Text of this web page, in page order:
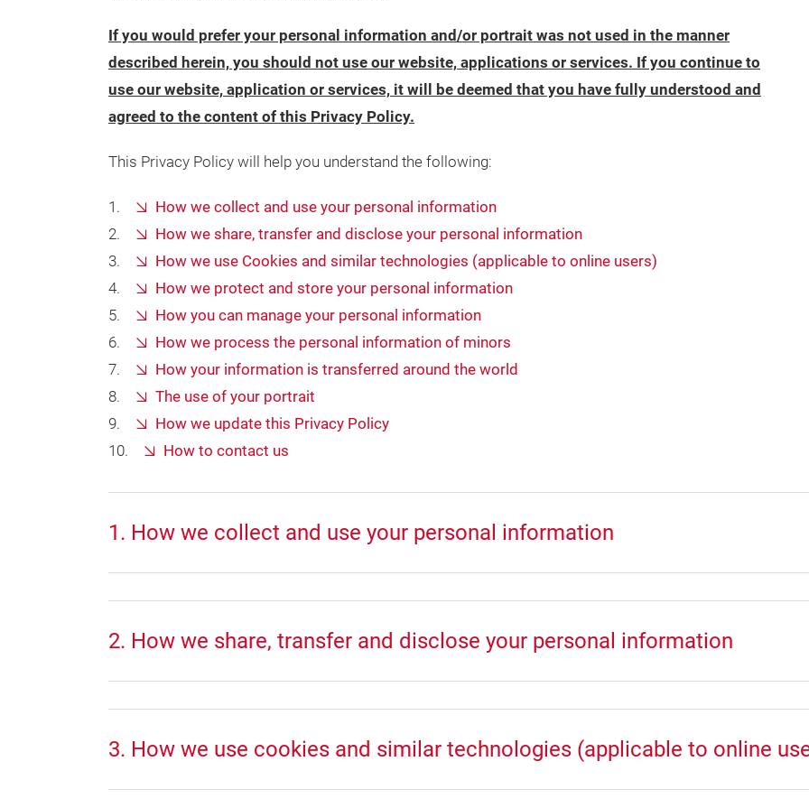
If you would prefer your personal information and/or portrait was not used in the manner
described herein, you should not use our website, applications or services. If you continue to
use our website, application or services, it will be deemed that you have fully understood and
agreed to the content of this Privacy Policy.
This Privacy Policy will help you understand the following:
How we collect and use your personal information
How we share, transfer and disclose your personal information
How we use Cookies and similar technologies (applicable to online users)
How we protect and store your personal information
How you can manage your personal information
How we process the personal information of minors
How your information is transferred around the world
The use of your portrait
How we update this Privacy Policy
How to contact us
1. How we collect and use your personal information
2. How we share, transfer and disclose your personal information
3. How we use cookies and similar technologies (applicable to online